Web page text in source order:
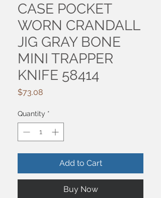
CASE POCKET
WORN CRANDALL
JIG GRAY BONE
MINI TRAPPER
KNIFE 58414
$73.08Price
Quantity *
Add to Cart
Buy Now